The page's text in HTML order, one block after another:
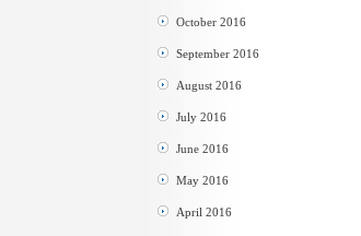
October 2016
September 2016
August 2016
July 2016
June 2016
May 2016
April 2016